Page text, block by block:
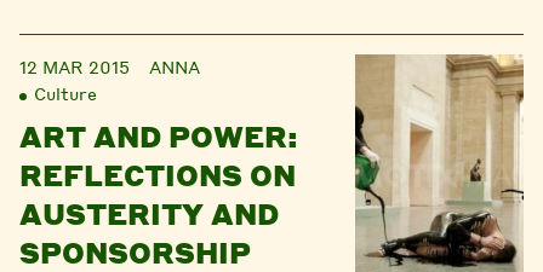
12 MAR 2015
ANNA
Culture
ART AND POWER:
REFLECTIONS ON
AUSTERITY AND
SPONSORSHIP